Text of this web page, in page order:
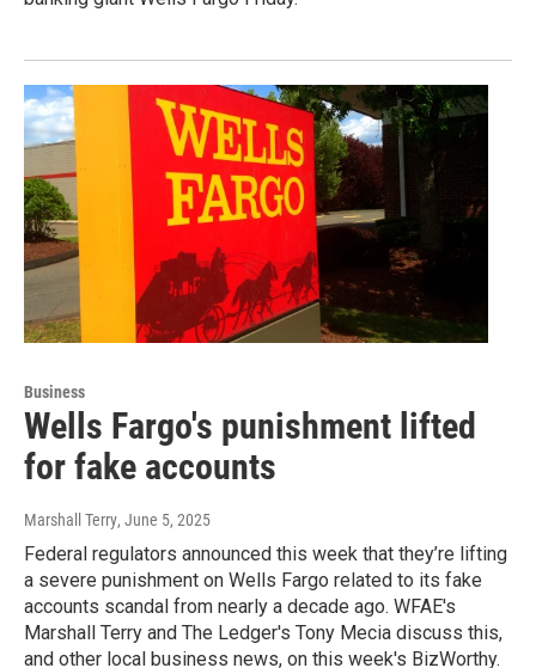
Business
Wells Fargo's punishment lifted
for fake accounts
Marshall Terry, June 5, 2025
Federal regulators announced this week that they’re lifting
a severe punishment on Wells Fargo related to its fake
accounts scandal from nearly a decade ago. WFAE's
Marshall Terry and The Ledger's Tony Mecia discuss this,
and other local business news, on this week's BizWorthy.